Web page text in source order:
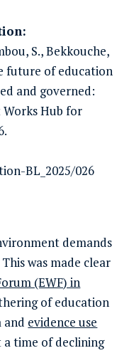
S., Bekkouche,
future of education
and governed:
Works Hub for
BL_2025/026
demands
was made clear
(EWF) in
of education
and evidence use
a time of declining